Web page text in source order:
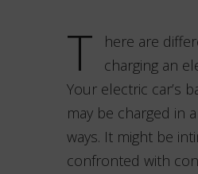
T
here are
charging an
Your electric car’s
may be charged in
ways. It might be
confronted with